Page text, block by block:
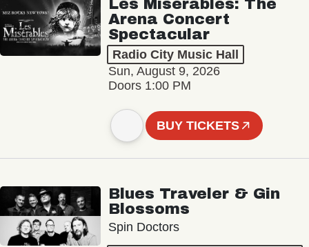
Les Misérables: The
Arena Concert
Spectacular
Radio City Music Hall
Sun, August 9, 2026
Doors 1:00 PM
BUY TICKETS
Blues Traveler & Gin
Blossoms
Spin Doctors